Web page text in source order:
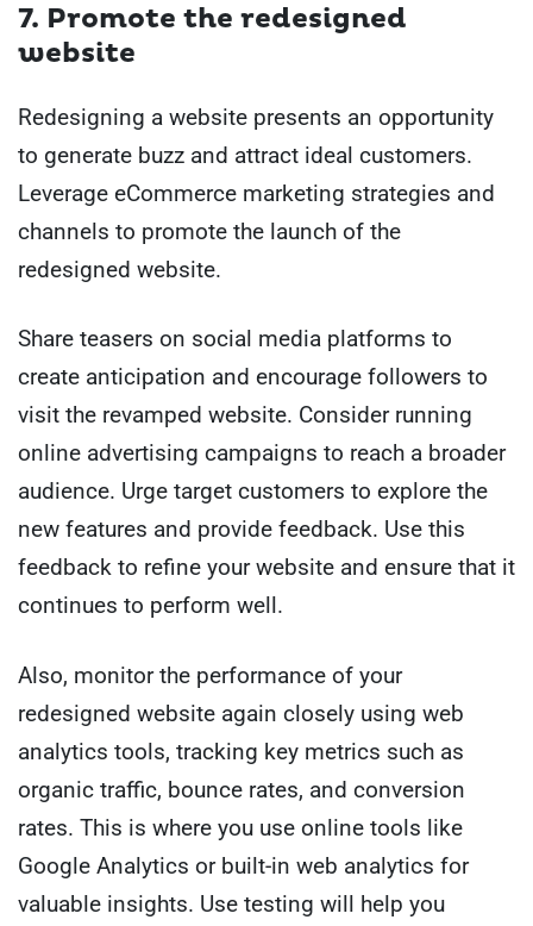
7. Promote the redesigned
website
Redesigning a website presents an opportunity
to generate buzz and attract ideal customers.
Leverage eCommerce marketing strategies and
channels to promote the launch of the
redesigned website.
Share teasers on social media platforms to
create anticipation and encourage followers to
visit the revamped website. Consider running
online advertising campaigns to reach a broader
audience. Urge target customers to explore the
new features and provide feedback. Use this
feedback to refine your website and ensure that it
continues to perform well.
Also, monitor the performance of your
redesigned website again closely using web
analytics tools, tracking key metrics such as
organic traffic, bounce rates, and conversion
rates. This is where you use online tools like
Google Analytics or built-in web analytics for
valuable insights. Use testing will help you